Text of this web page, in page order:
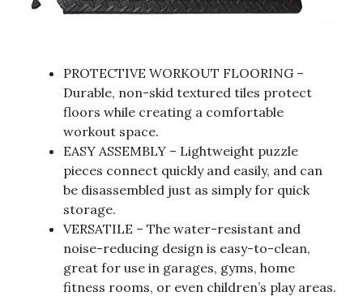
PROTECTIVE WORKOUT FLOORING –
Durable, non-skid textured tiles protect
floors while creating a comfortable
workout space.
EASY ASSEMBLY – Lightweight puzzle
pieces connect quickly and easily, and can
be disassembled just as simply for quick
storage.
VERSATILE – The water-resistant and
noise-reducing design is easy-to-clean,
great for use in garages, gyms, home
fitness rooms, or even children’s play areas.